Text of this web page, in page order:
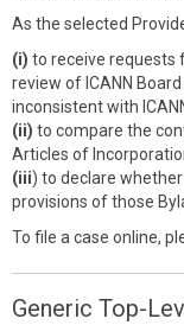
As the selected
(i) to receive
review of ICANN
inconsistent with
(ii) to compare the
Articles of
(iii) to declare
provisions of those
To file a case online,
Generic Top-